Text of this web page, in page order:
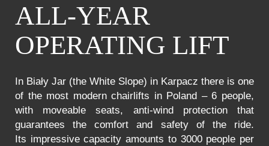
ALL-YEAR
OPERATING LIFT
In Biały Jar (the White Slope) in Karpacz there is one
of the most modern chairlifts in Poland – 6 people,
with moveable seats, anti-wind protection that
guarantees the comfort and safety of the ride.
Its impressive capacity amounts to 3000 people per